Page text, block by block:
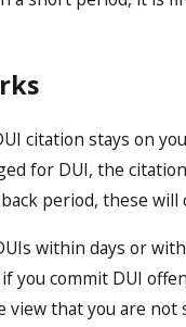
citation stays on
for DUI, the
period, these will
within days or
you commit DUI
that you are